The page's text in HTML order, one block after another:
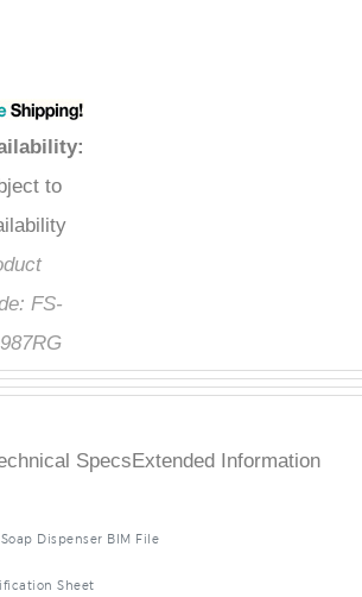
:
to
FS-
Specs Extended Information
Dispenser BIM File
Sheet